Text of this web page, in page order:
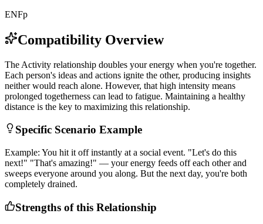
ENFp
Compatibility Overview
The Activity relationship doubles your energy when you're together.
Each person's ideas and actions ignite the other, producing insights
neither would reach alone. However, that high intensity means
prolonged togetherness can lead to fatigue. Maintaining a healthy
distance is the key to maximizing this relationship.
Specific Scenario Example
Example: You hit it off instantly at a social event. "Let's do this
next!" "That's amazing!" — your energy feeds off each other and
sweeps everyone around you along. But the next day, you're both
completely drained.
Strengths of this Relationship